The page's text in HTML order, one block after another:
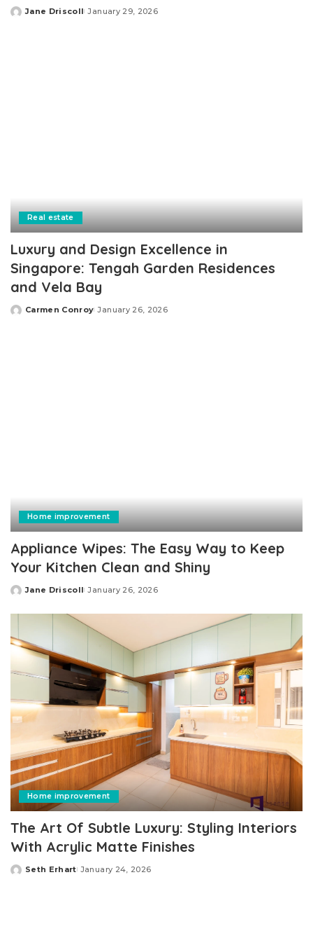
Posted
Jane Driscoll January 29, 2026
Real estate
Luxury and Design Excellence in
Singapore: Tengah Garden Residences
and Vela Bay
Posted
Carmen Conroy January 26, 2026
Home improvement
Appliance Wipes: The Easy Way to Keep
Your Kitchen Clean and Shiny
Posted
Jane Driscoll January 26, 2026
Home improvement
The Art Of Subtle Luxury: Styling Interiors
With Acrylic Matte Finishes
Posted
Seth Erhart January 24, 2026